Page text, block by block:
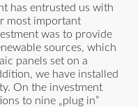
has entrusted us with
most important
was to provide
sources, which
panels set on a
we have installed
On the investment
to nine „plug in”